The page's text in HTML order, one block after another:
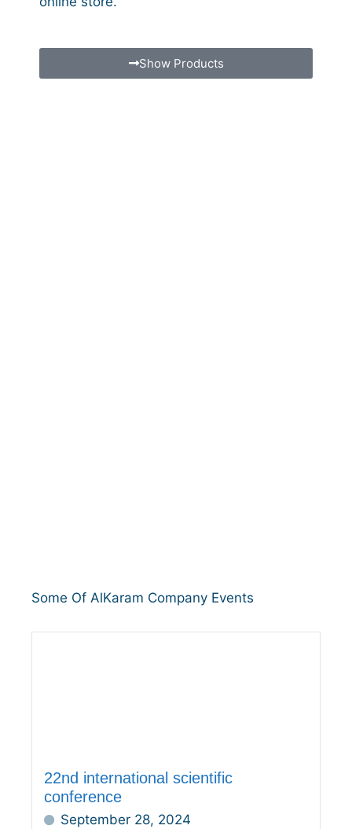
Show Products
Some Of AlKaram Company Events
22nd international scientific
conference
September 28, 2024